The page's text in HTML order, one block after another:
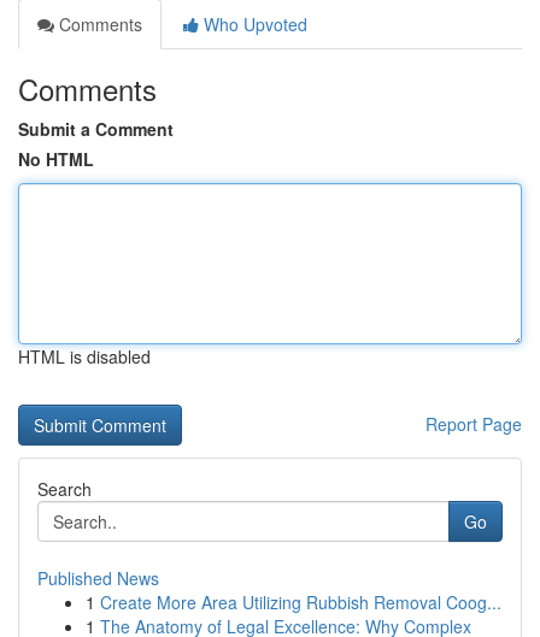
Comments
Who Upvoted
Comments
Submit a Comment
No HTML
HTML is disabled
Report Page
Search
Go
Published News
1 Create More Area Utilizing Rubbish Removal Coog...
1 The Anatomy of Legal Excellence: Why Complex